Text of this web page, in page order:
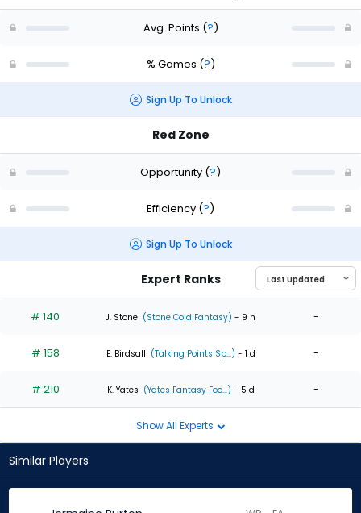
Avg. Points (?)
% Games (?)
Sign Up To Unlock
Red Zone
Opportunity (?)
Efficiency (?)
Sign Up To Unlock
Expert Ranks
# 140 J. Stone (Stone Cold Fantasy) - 9 h -
# 158 E. Birdsall (Talking Points Sp...) - 1 d -
# 210 K. Yates (Yates Fantasy Foo...) - 5 d -
Show All Experts
Similar Players